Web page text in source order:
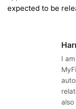
expected to be
I
also